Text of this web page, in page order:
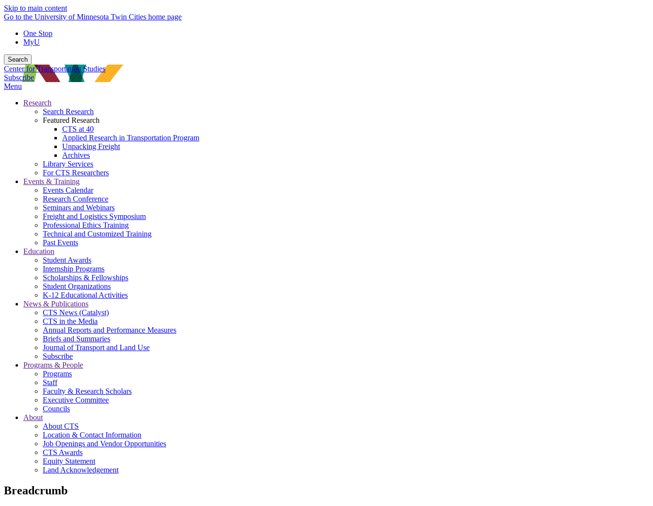
Skip to main content
Go to the University of Minnesota Twin Cities home page
One Stop
MyU
Search
Center for Transportation Studies
Subscribe
Menu
Research
Search Research
Featured Research
CTS at 40
Applied Research in Transportation Program
Unpacking Freight
Archives
Library Services
For CTS Researchers
Events & Training
Events Calendar
Research Conference
Seminars and Webinars
Freight and Logistics Symposium
Professional Ethics Training
Technical and Customized Training
Past Events
Education
Student Awards
Internship Programs
Scholarships & Fellowships
Student Organizations
K-12 Educational Activities
News & Publications
CTS News (Catalyst)
CTS in the Media
Annual Reports and Performance Measures
Briefs and Summaries
Journal of Transport and Land Use
Subscribe
Programs & People
Programs
Staff
Faculty & Research Scholars
Executive Committee
Councils
About
About CTS
Location & Contact Information
Job Openings and Vendor Opportunities
CTS Awards
Equity Statement
Land Acknowledgement
Breadcrumb